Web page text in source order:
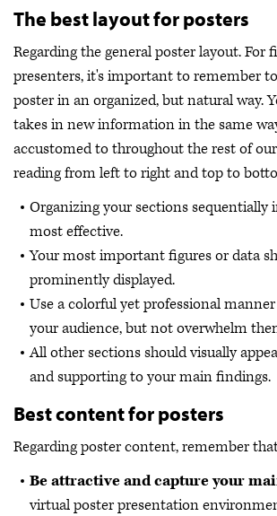
The best layout for posters
Regarding the general poster layout. For
presenters, it's important to remember
poster in an organized, but natural way.
takes in new information in the same
accustomed to throughout the rest of
reading from left to right and top to
Organizing your sections sequentially
most effective.
Your most important figures or data
prominently displayed.
Use a colorful yet professional
your audience, but not overwhelm
All other sections should visually
and supporting to your main findings.
Best content for posters
Regarding poster content, remember
Be attractive and capture your
virtual poster presentation